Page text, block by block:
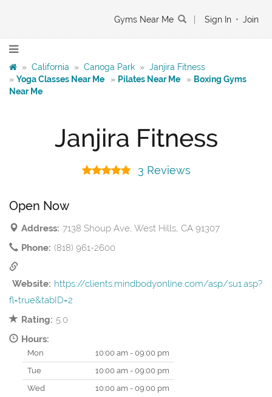
Gyms Near Me Sign In • Join
» California » Canoga Park » Janjira Fitness
» Yoga Classes Near Me » Pilates Near Me » Boxing Gyms
Near Me
Janjira Fitness
3 Reviews
Open Now
Address: 7138 Shoup Ave, West Hills, CA 91307
Phone: (818) 961-2600
Website: https://clients.mindbodyonline.com/asp/su1.asp?
fl=true&tabID=2
Rating: 5.0
Hours:
Mon
10:00 am - 09:00 pm
Tue
10:00 am - 09:00 pm
Wed
10:00 am - 09:00 pm